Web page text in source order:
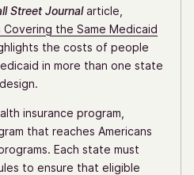
Street Journalarticle,
the Same Medicaid
the costs of people
in more than one state
insurance program,
that reaches Americans
Each state must
to ensure that eligible